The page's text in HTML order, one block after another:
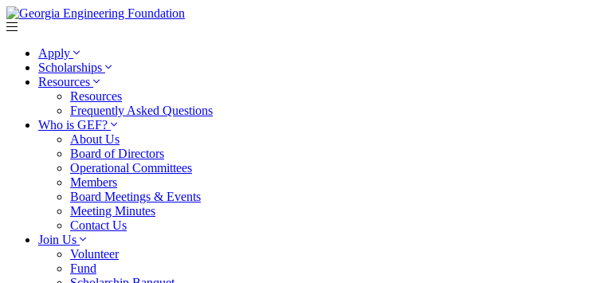
Apply
Scholarships
Resources
Resources
Frequently Asked Questions
Who is GEF?
About Us
Board of Directors
Operational Committees
Members
Board Meetings & Events
Meeting Minutes
Contact Us
Join Us
Volunteer
Fund